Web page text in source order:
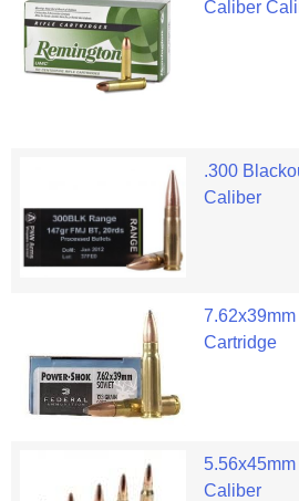
Caliber
.300
Caliber
7.62x39mm
Cartridge
Caliber